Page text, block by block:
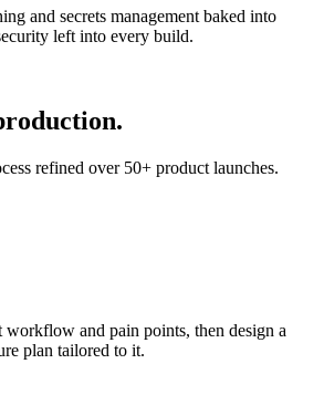
and secrets management baked into
left into every build.
refined over 50+ product launches.
and pain points, then design a
plan tailored to it.